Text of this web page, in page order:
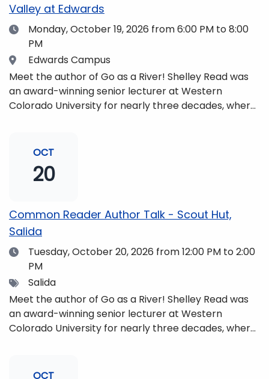
Valley at Edwards
DateMonday, October 19, 2026 from 6:00 PM to 8:00
PM
Location
Edwards Campus
Meet the author of Go as a River! Shelley Read was
an award-winning senior lecturer at Western
Colorado University for nearly three decades, where
traveler, and fifth-generation Coloradan who lives
with her family in the Elk Mountains of Colorado’s
Western Slope. More information can be found at
OCT
20
Common Reader Author Talk - Scout Hut,
Salida
DateTuesday, October 20, 2026 from 12:00 PM to 2:00
PM
TagsSalida
Meet the author of Go as a River! Shelley Read was
an award-winning senior lecturer at Western
Colorado University for nearly three decades, where
traveler, and fifth-generation Coloradan who lives
OCT